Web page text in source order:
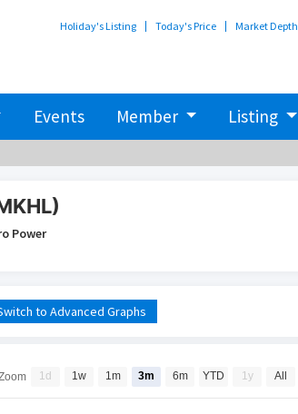
Holiday's Listing Today's Price Market Depth
Events Member Listing
Power
to Advanced Graphs
1d 1w 1m 3m 6m YTD 1y All